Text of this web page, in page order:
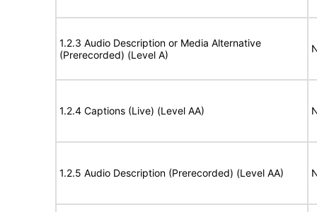
1.2.3 Audio Description or Media Alternative
(Prerecorded) (Level A)
1.2.4 Captions (Live) (Level AA)
1.2.5 Audio Description (Prerecorded) (Level AA)